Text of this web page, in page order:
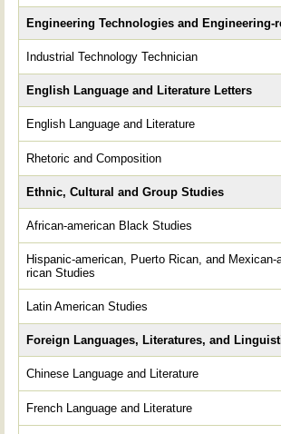
Engineering Technologies and Engineering-
Industrial Technology Technician
English Language and Literature Letters
English Language and Literature
Rhetoric and Composition
Ethnic, Cultural and Group Studies
African-american Black Studies
Hispanic-american, Puerto Rican, and Mexican-
rican Studies
Latin American Studies
Foreign Languages, Literatures, and
Chinese Language and Literature
French Language and Literature